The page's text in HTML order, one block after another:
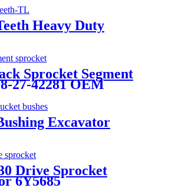
Heavy Duty
Sprocket Segment
27-42281 OEM
Excavator
Drive Sprocket
6Y5685